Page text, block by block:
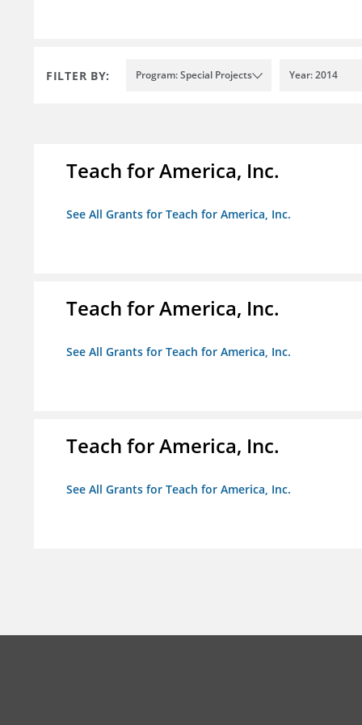
FILTER BY: Program: Special Projects Year: 2014
Teach for America, Inc.
See All Grants for Teach for America, Inc.
Teach for America, Inc.
See All Grants for Teach for America, Inc.
Teach for America, Inc.
See All Grants for Teach for America, Inc.